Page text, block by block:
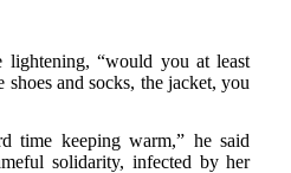
lightening, “would you at least
and socks, the jacket, you
time keeping warm,” he said
solidarity, infected by her